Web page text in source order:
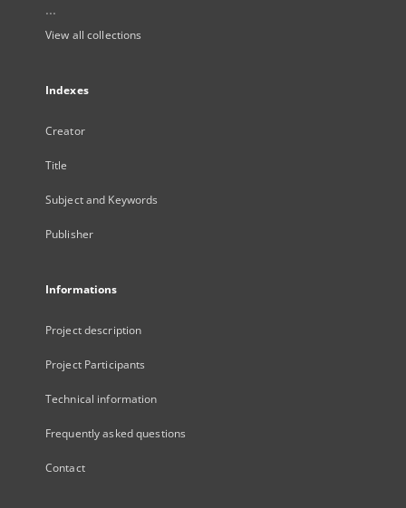
...
View all collections
Indexes
Creator
Title
Subject and Keywords
Publisher
Informations
Project description
Project Participants
Technical information
Frequently asked questions
Contact